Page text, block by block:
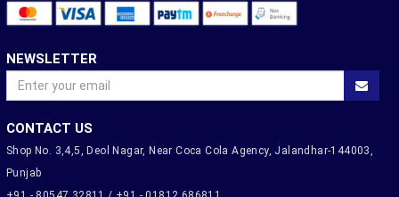
NEWSLETTER
CONTACT US
Shop No. 3,4,5, Deol Nagar, Near Coca Cola Agency, Jalandhar-144003,
Punjab